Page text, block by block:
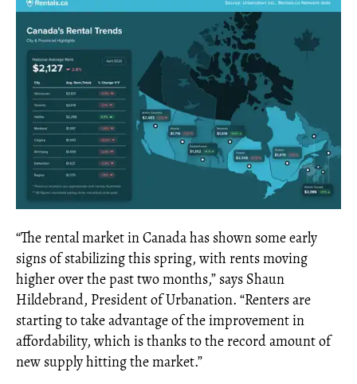
“The rental market in Canada has shown some early
signs of stabilizing this spring, with rents moving
higher over the past two months,” says Shaun
Hildebrand, President of Urbanation. “Renters are
starting to take advantage of the improvement in
affordability, which is thanks to the record amount of
new supply hitting the market.”